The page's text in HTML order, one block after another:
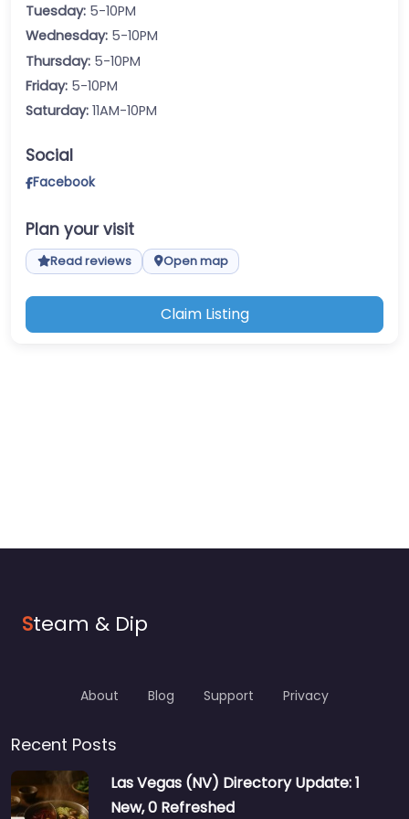
Tuesday: 5-10PM
Wednesday: 5-10PM
Thursday: 5-10PM
Friday: 5-10PM
Saturday: 11AM-10PM
Social
Facebook
Plan your visit
Read reviews Open map
Claim Listing
Steam & Dip
About Blog Support Privacy
Recent Posts
Las Vegas (NV) Directory Update: 1
New, 0 Refreshed